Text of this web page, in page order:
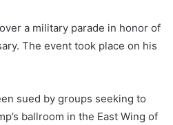
a military parade in honor of
The event took place on his
sued by groups seeking to
ballroom in the East Wing of